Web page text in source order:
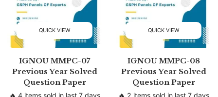
QUICK VIEW
IGNOU MMPC-07
Previous Year Solved
Question Paper
🔥 4 items sold in last 7 days
QUICK VIEW
IGNOU MMPC-08
Previous Year Solved
Question Paper
🔥 2 items sold in last 7 days